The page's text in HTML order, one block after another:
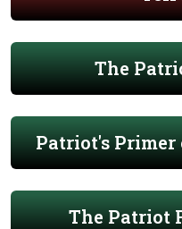
The
Patriot's
The Patriot